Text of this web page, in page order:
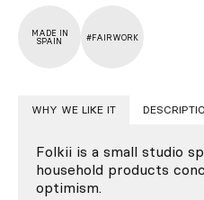
MADE IN
SPAIN
#FAIRWORK
WHY WE LIKE IT
Folkii is a small studio
household products
optimism.